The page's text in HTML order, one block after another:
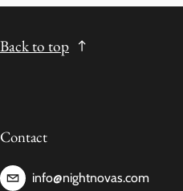
Back to top
Contact
info@nightnovas.com